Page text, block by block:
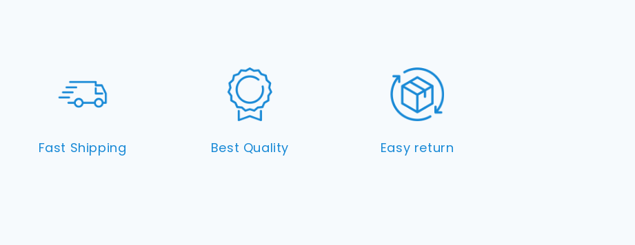
Fast Shipping Best Quality Easy return